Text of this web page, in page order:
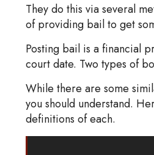
They do this via several
of providing bail to get
Posting bail is a financial
court date. Two types of
While there are some
you should understand.
definitions of each.